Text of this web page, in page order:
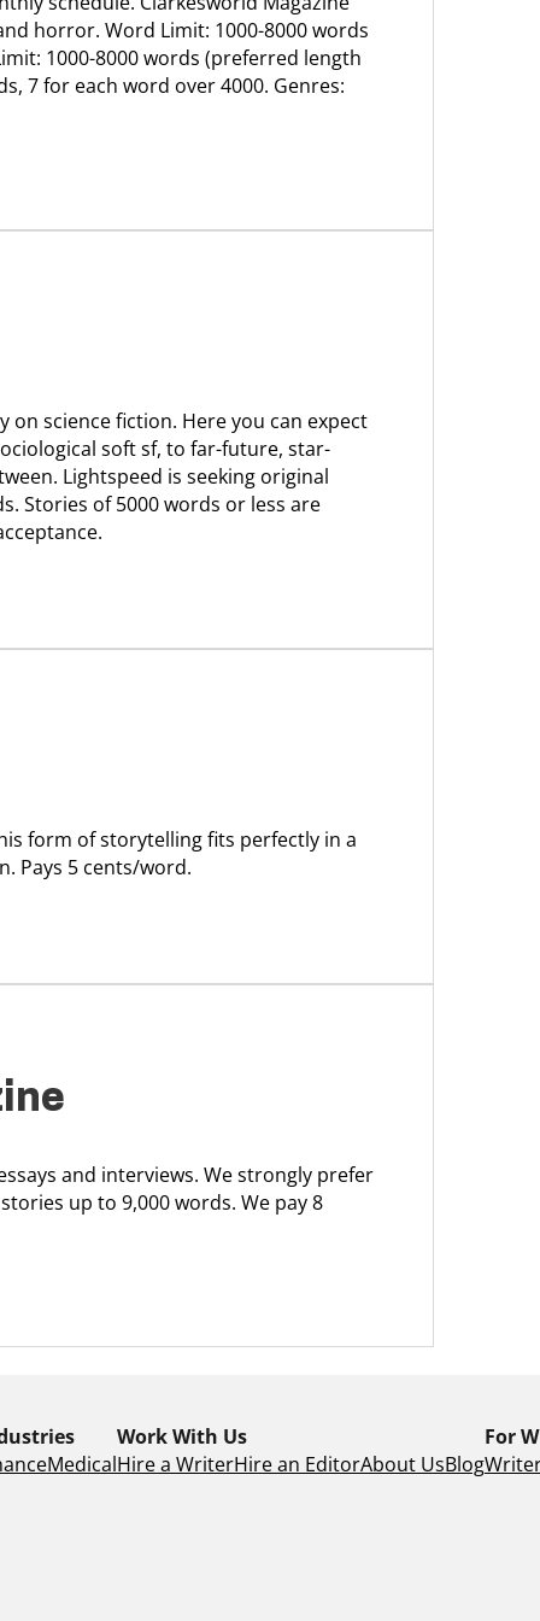
horror. Word Limit: 1000-8000 words
1000-8000 words (preferred length
7 for each word over 4000. Genres:
on science fiction. Here you can expect
soft sf, to far-future, star-
Lightspeed is seeking original
Stories of 5000 words or less are
form of storytelling fits perfectly in a
Pays 5 cents/word.
and interviews. We strongly prefer
up to 9,000 words. We pay 8
Medical
Work With Us
Hire a WriterHire an EditorAbout UsBlog
For